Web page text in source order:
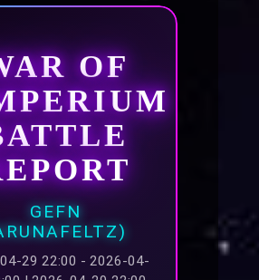
OF
GEFN
29 22:00 - 2026-04-